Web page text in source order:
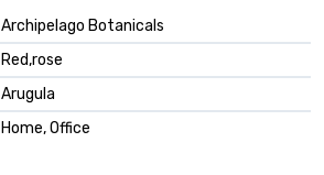
Archipelago Botanicals
Red,rose
Arugula
Home, Office